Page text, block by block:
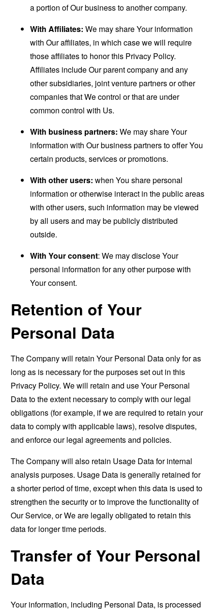
a portion of Our business to another company.
With Affiliates: We may share Your information
with Our affiliates, in which case we will require
those affiliates to honor this Privacy Policy.
Affiliates include Our parent company and any
other subsidiaries, joint venture partners or other
companies that We control or that are under
common control with Us.
With business partners: We may share Your
information with Our business partners to offer You
certain products, services or promotions.
With other users: when You share personal
information or otherwise interact in the public areas
with other users, such information may be viewed
by all users and may be publicly distributed
outside.
With Your consent: We may disclose Your
personal information for any other purpose with
Your consent.
Retention of Your
Personal Data
The Company will retain Your Personal Data only for as
long as is necessary for the purposes set out in this
Privacy Policy. We will retain and use Your Personal
Data to the extent necessary to comply with our legal
obligations (for example, if we are required to retain your
data to comply with applicable laws), resolve disputes,
and enforce our legal agreements and policies.
The Company will also retain Usage Data for internal
analysis purposes. Usage Data is generally retained for
a shorter period of time, except when this data is used to
strengthen the security or to improve the functionality of
Our Service, or We are legally obligated to retain this
data for longer time periods.
Transfer of Your Personal
Data
Your information, including Personal Data, is processed